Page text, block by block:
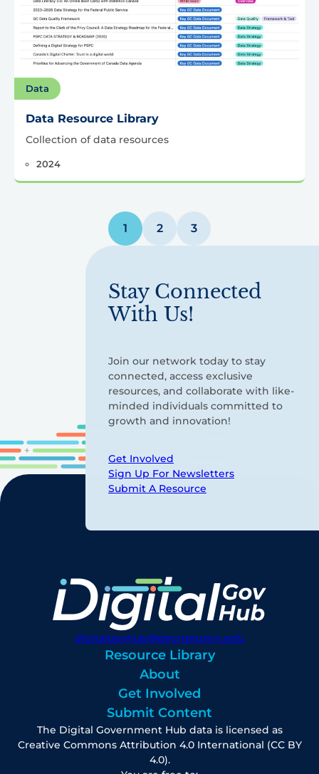
Data
Data Resource Library
Collection of data resources
2024
pagination
1 2 3
Stay Connected
With Us!
Join our network today to stay
connected, access exclusive
resources, and collaborate with like-
minded individuals committed to
growth and innovation!
Get Involved
Sign Up For Newsletters
Submit A Resource
digitalgovhub@georgetown.edu
Resource Library
About
Get Involved
Submit Content
The Digital Government Hub data is licensed as
Creative Commons Attribution 4.0 International (CC BY
4.0).